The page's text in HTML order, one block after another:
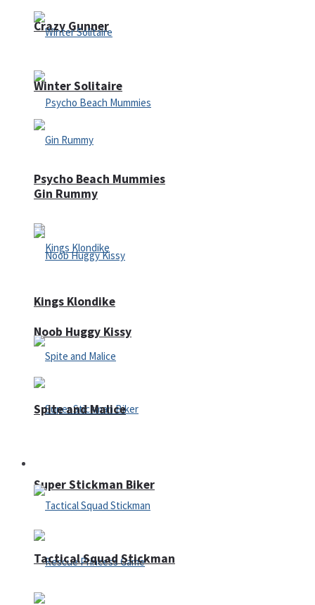
Crazy Gunner
Psycho Beach Mummies
Noob Huggy Kissy
Super Stickman Biker
Winter Solitaire
Gin Rummy
Kings Klondike
Spite and Malice
Tactical Squad Stickman